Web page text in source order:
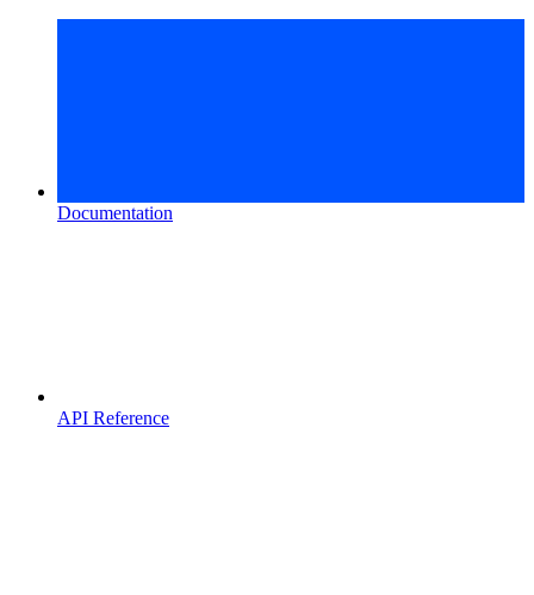
Documentation
API Reference